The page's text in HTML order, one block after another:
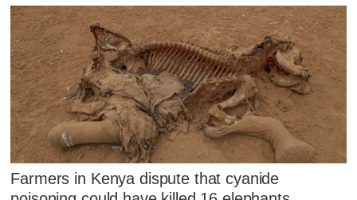
Farmers in Kenya dispute that cyanide